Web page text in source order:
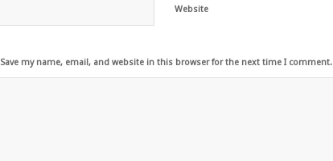
Website
Save my name, email, and website in this browser for the next time I comment.